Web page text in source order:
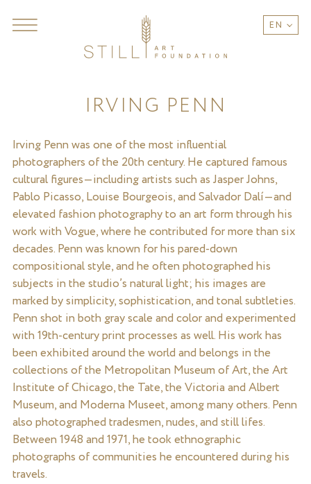
EN
IRVING PENN
Irving Penn was one of the most influential
photographers of the 20th century. He captured famous
cultural figures—including artists such as Jasper Johns,
Pablo Picasso, Louise Bourgeois, and Salvador Dalí—and
elevated fashion photography to an art form through his
work with Vogue, where he contributed for more than six
decades. Penn was known for his pared-down
compositional style, and he often photographed his
subjects in the studio’s natural light; his images are
marked by simplicity, sophistication, and tonal subtleties.
Penn shot in both gray scale and color and experimented
with 19th-century print processes as well. His work has
been exhibited around the world and belongs in the
collections of the Metropolitan Museum of Art, the Art
Institute of Chicago, the Tate, the Victoria and Albert
Museum, and Moderna Museet, among many others. Penn
also photographed tradesmen, nudes, and still lifes.
Between 1948 and 1971, he took ethnographic
photographs of communities he encountered during his
travels.